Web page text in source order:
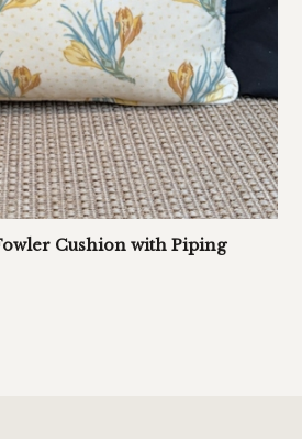
Cushion with Piping